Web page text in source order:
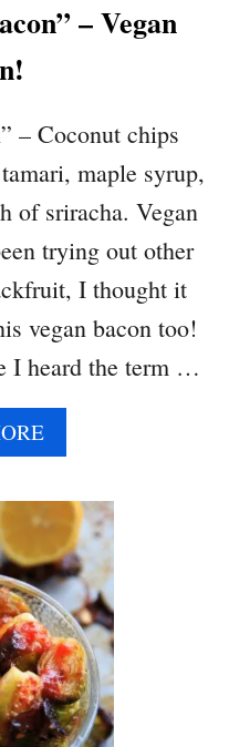
A
S
P
I
N
A
C
H
A
C
O
S
– Vegan
– Coconut chips
maple syrup,
of sriracha. Vegan
trying out other
I thought it
vegan bacon too!
I heard the term …
A
B
U
T
C
O
C
O
N
U
T